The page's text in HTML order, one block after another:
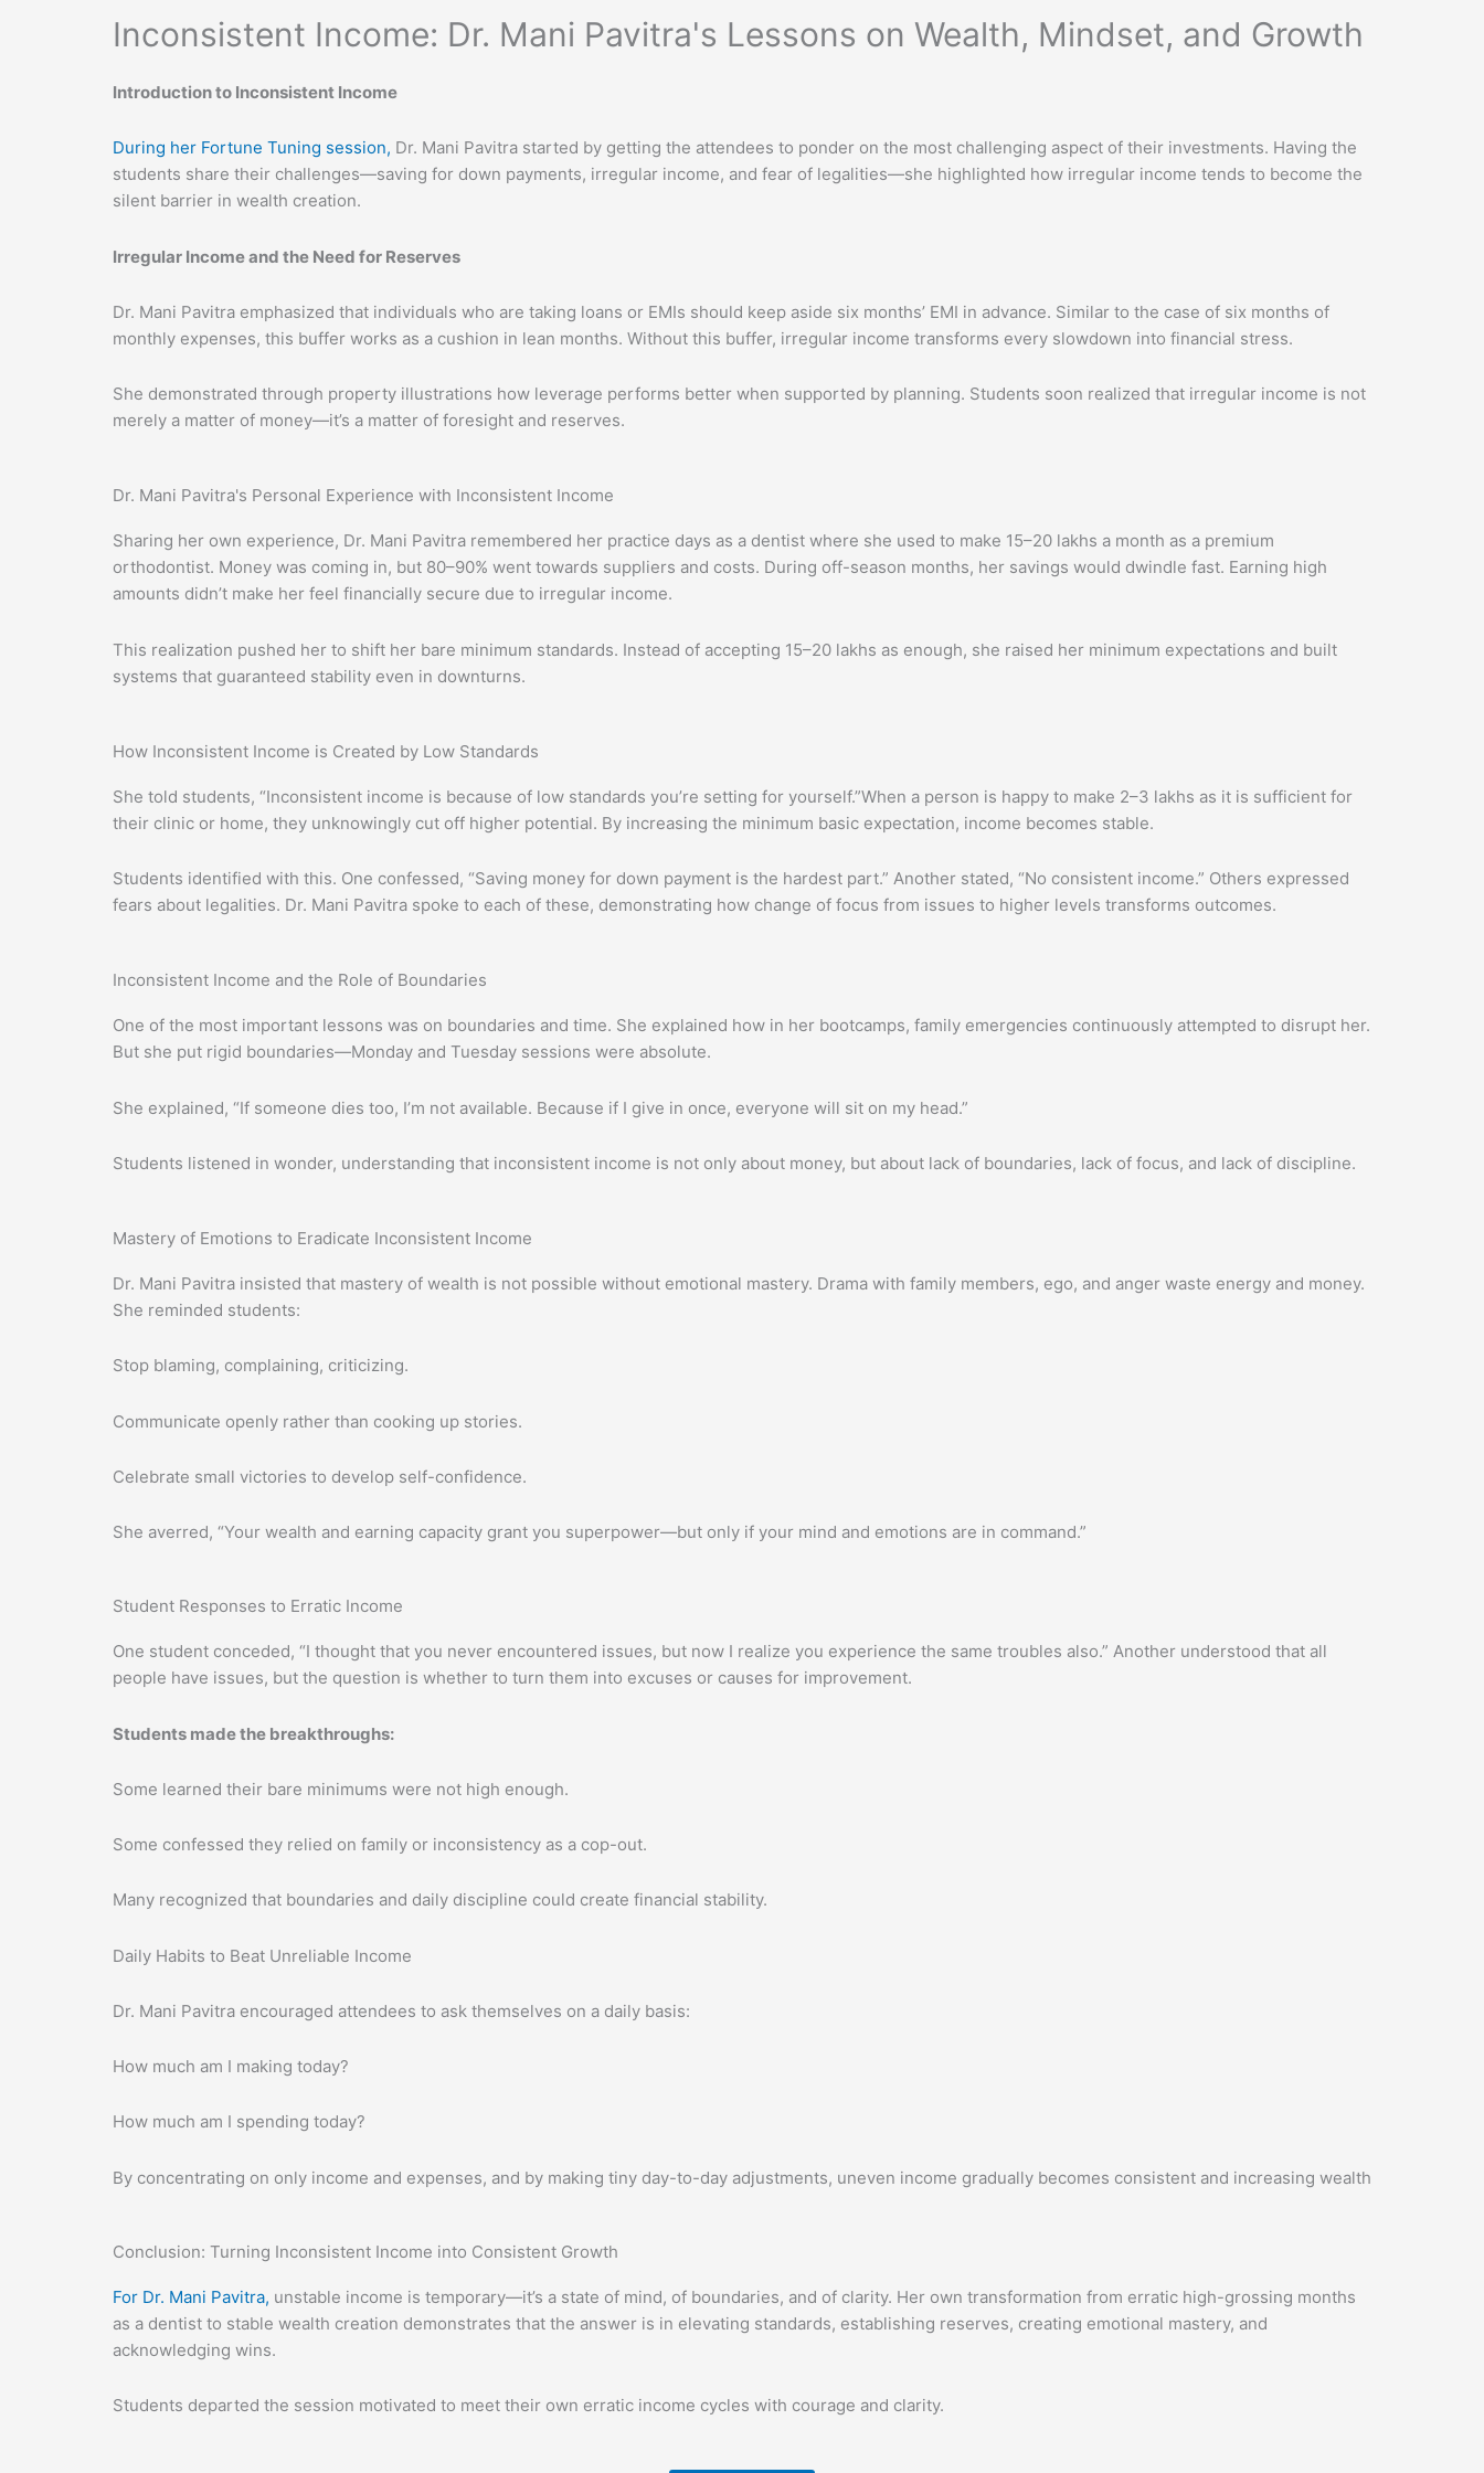
Inconsistent Income: Dr. Mani Pavitra's Lessons on Wealth, Mindset, and Growth
Introduction to Inconsistent Income
During her Fortune Tuning session, Dr. Mani Pavitra started by getting the attendees to ponder on the most challenging aspect of their investments. Having the
students share their challenges—saving for down payments, irregular income, and fear of legalities—she highlighted how irregular income tends to become the
silent barrier in wealth creation.
Irregular Income and the Need for Reserves
Dr. Mani Pavitra emphasized that individuals who are taking loans or EMIs should keep aside six months’ EMI in advance. Similar to the case of six months of
monthly expenses, this buffer works as a cushion in lean months. Without this buffer, irregular income transforms every slowdown into financial stress.
She demonstrated through property illustrations how leverage performs better when supported by planning. Students soon realized that irregular income is not
merely a matter of money—it’s a matter of foresight and reserves.
Dr. Mani Pavitra's Personal Experience with Inconsistent Income
Sharing her own experience, Dr. Mani Pavitra remembered her practice days as a dentist where she used to make 15–20 lakhs a month as a premium
orthodontist. Money was coming in, but 80–90% went towards suppliers and costs. During off-season months, her savings would dwindle fast. Earning high
amounts didn’t make her feel financially secure due to irregular income.
This realization pushed her to shift her bare minimum standards. Instead of accepting 15–20 lakhs as enough, she raised her minimum expectations and built
systems that guaranteed stability even in downturns.
How Inconsistent Income is Created by Low Standards
She told students, “Inconsistent income is because of low standards you’re setting for yourself.”When a person is happy to make 2–3 lakhs as it is sufficient for
their clinic or home, they unknowingly cut off higher potential. By increasing the minimum basic expectation, income becomes stable.
Students identified with this. One confessed, “Saving money for down payment is the hardest part.” Another stated, “No consistent income.” Others expressed
fears about legalities. Dr. Mani Pavitra spoke to each of these, demonstrating how change of focus from issues to higher levels transforms outcomes.
Inconsistent Income and the Role of Boundaries
One of the most important lessons was on boundaries and time. She explained how in her bootcamps, family emergencies continuously attempted to disrupt her.
But she put rigid boundaries—Monday and Tuesday sessions were absolute.
She explained, “If someone dies too, I’m not available. Because if I give in once, everyone will sit on my head.”
Students listened in wonder, understanding that inconsistent income is not only about money, but about lack of boundaries, lack of focus, and lack of discipline.
Mastery of Emotions to Eradicate Inconsistent Income
Dr. Mani Pavitra insisted that mastery of wealth is not possible without emotional mastery. Drama with family members, ego, and anger waste energy and money.
She reminded students:
Stop blaming, complaining, criticizing.
Communicate openly rather than cooking up stories.
Celebrate small victories to develop self-confidence.
She averred, “Your wealth and earning capacity grant you superpower—but only if your mind and emotions are in command.”
Student Responses to Erratic Income
One student conceded, “I thought that you never encountered issues, but now I realize you experience the same troubles also.” Another understood that all
people have issues, but the question is whether to turn them into excuses or causes for improvement.
Students made the breakthroughs:
Some learned their bare minimums were not high enough.
Some confessed they relied on family or inconsistency as a cop-out.
Many recognized that boundaries and daily discipline could create financial stability.
Daily Habits to Beat Unreliable Income
Dr. Mani Pavitra encouraged attendees to ask themselves on a daily basis:
How much am I making today?
How much am I spending today?
By concentrating on only income and expenses, and by making tiny day-to-day adjustments, uneven income gradually becomes consistent and increasing wealth
Conclusion: Turning Inconsistent Income into Consistent Growth
For Dr. Mani Pavitra, unstable income is temporary—it’s a state of mind, of boundaries, and of clarity. Her own transformation from erratic high-grossing months
as a dentist to stable wealth creation demonstrates that the answer is in elevating standards, establishing reserves, creating emotional mastery, and
acknowledging wins.
Students departed the session motivated to meet their own erratic income cycles with courage and clarity.